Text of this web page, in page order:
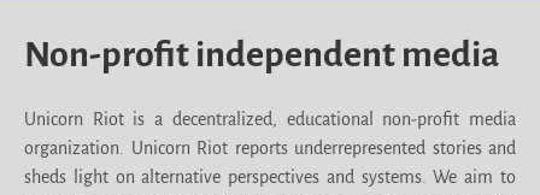
Non-profit independent media
Unicorn Riot is a decentralized, educational non-profit media
organization. Unicorn Riot reports underrepresented stories and
sheds light on alternative perspectives and systems. We aim to